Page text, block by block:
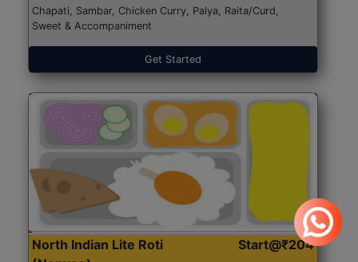
Chapati, Sambar, Chicken Curry, Palya, Raita/Curd,
Sweet & Accompaniment
Get Started
North Indian Lite Roti
Start@₹204